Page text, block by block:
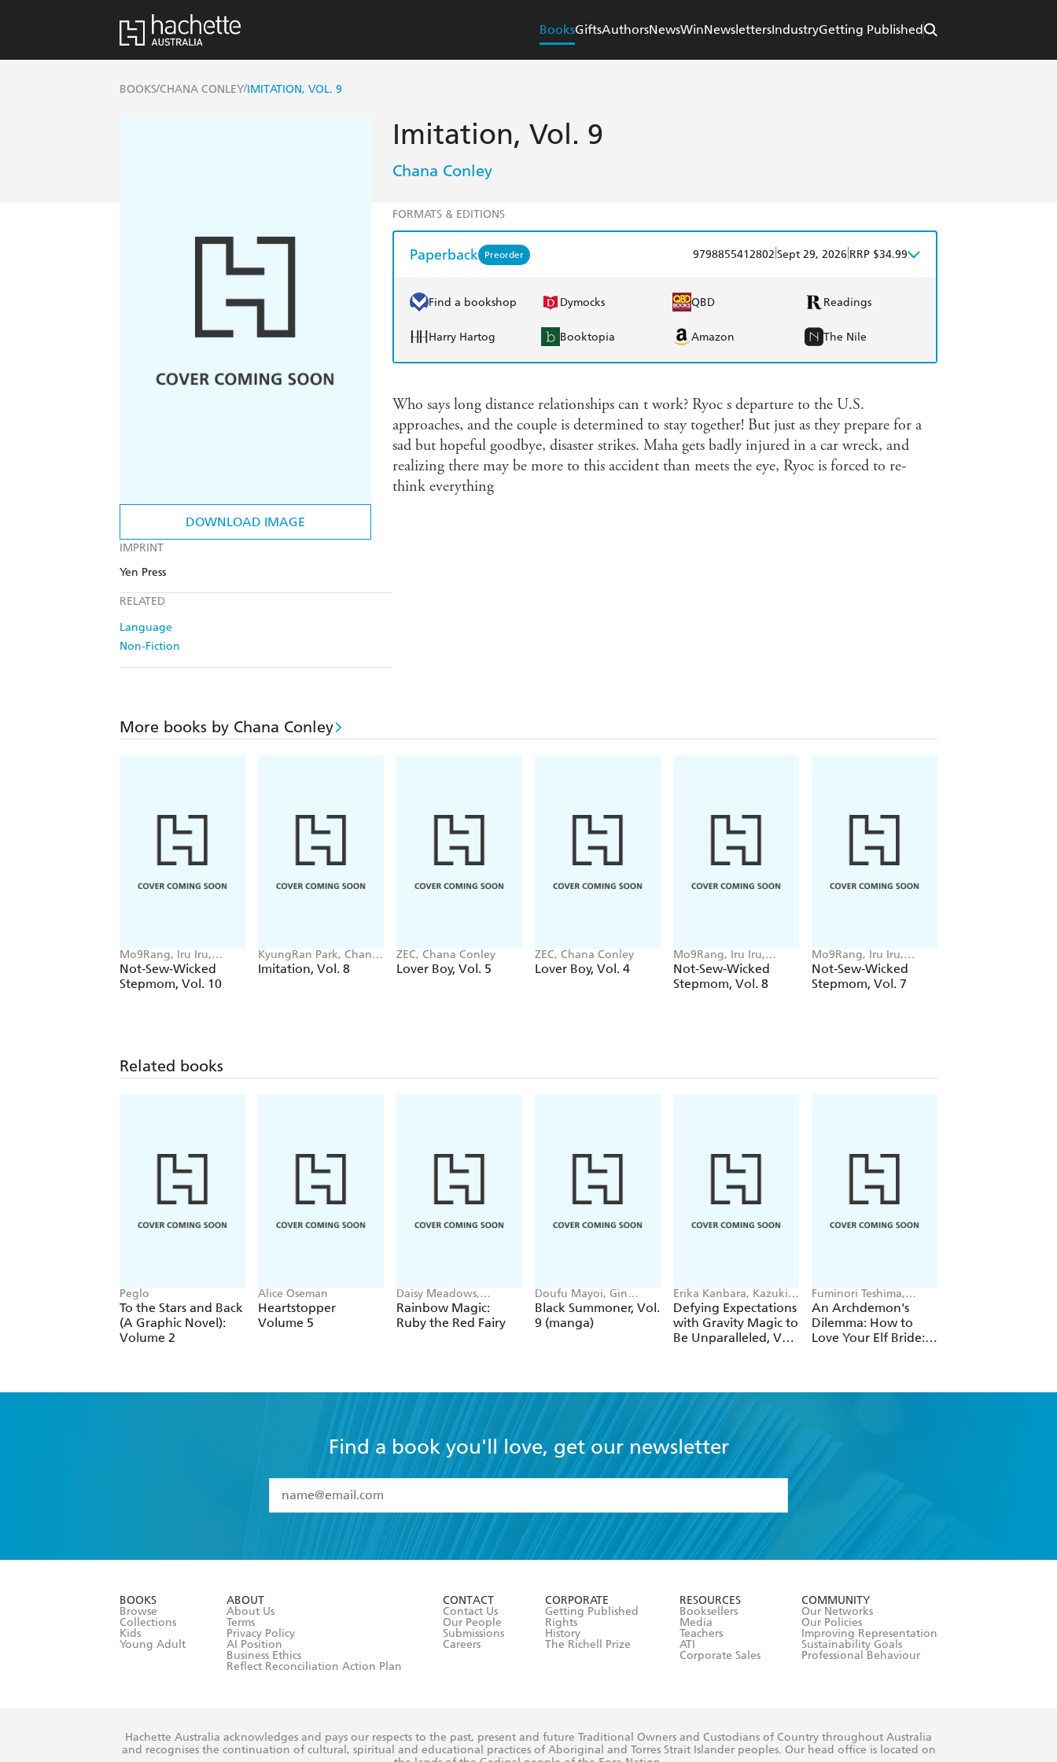
BooksGiftsAuthorsNewsWinNewslettersIndustryGetting Published
BOOKS/CHANA CONLEY/IMITATION, VOL. 9
DOWNLOAD IMAGE
IMPRINT
Yen Press
RELATED
Language
Non-Fiction
Imitation, Vol. 9
Chana Conley
FORMATS & EDITIONS
Paperback Preorder 9798855412802 Sept 29, 2026 RRP $34.99
Find a bookshop Dymocks QBD Readings
Harry Hartog Booktopia Amazon The Nile
Who says long distance relationships can t work? Ryoc s departure to the U.S.
approaches, and the couple is determined to stay together! But just as they prepare for a
sad but hopeful goodbye, disaster strikes. Maha gets badly injured in a car wreck, and
realizing there may be more to this accident than meets the eye, Ryoc is forced to re-
think everything
More books by Chana Conley
Mo9Rang, Iru Iru,
Chana Conley
Not-Sew-Wicked
Stepmom, Vol. 10
KyungRan Park, Chana
Conley
Imitation, Vol. 8
ZEC, Chana Conley
Lover Boy, Vol. 5
ZEC, Chana Conley
Lover Boy, Vol. 4
Mo9Rang, Iru Iru,
Chana Conley
Not-Sew-Wicked
Stepmom, Vol. 8
Mo9Rang, Iru Iru,
Chana Conley
Not-Sew-Wicked
Stepmom, Vol. 7
Related books
Peglo
To the Stars and Back
(A Graphic Novel):
Volume 2
Alice Oseman
Heartstopper
Volume 5
Daisy Meadows,
Georgie Ripper
Rainbow Magic:
Ruby the Red Fairy
Doufu Mayoi, Gin
Ammo, Kurogin (DIGS),
Kevin Chen
Black Summoner, Vol.
9 (manga)
Erika Kanbara, Kazuki
Ichimori, Andrew
Gaippe
Defying Expectations
with Gravity Magic to
Be Unparalleled, Vol.
Fuminori Teshima,
COMTA, Hikoki Hikoki
An Archdemon's
Dilemma: How to
Love Your Elf Bride:
Find a book you'll love, get our newsletter
I have read and accept the
Terms and Conditions
BOOKS
Browse
Collections
Kids
Young Adult
ABOUT
About Us
Terms
Privacy Policy
AI Position
Business Ethics
Reflect Reconciliation Action Plan
CONTACT
Contact Us
Our People
Submissions
Careers
CORPORATE
Getting Published
Rights
History
The Richell Prize
RESOURCES
Booksellers
Media
Teachers
ATI
Corporate Sales
COMMUNITY
Our Networks
Our Policies
Improving Representation
Sustainability Goals
Professional Behaviour
Hachette Australia acknowledges and pays our respects to the past, present and future Traditional Owners and Custodians of Country throughout Australia
and recognises the continuation of cultural, spiritual and educational practices of Aboriginal and Torres Strait Islander peoples. Our head office is located on